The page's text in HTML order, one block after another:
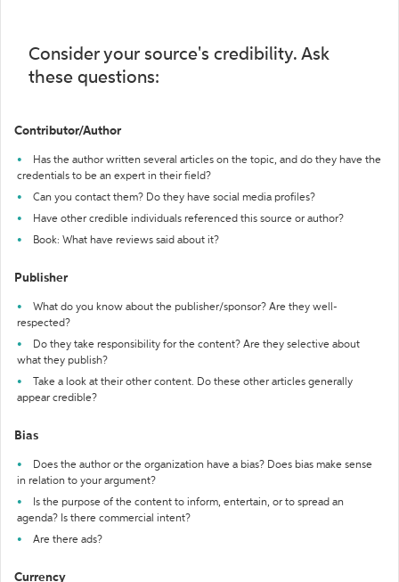
Consider your source's credibility. Ask
these questions:
Contributor/Author
Has the author written several articles on the topic, and do they have the
credentials to be an expert in their field?
Can you contact them? Do they have social media profiles?
Have other credible individuals referenced this source or author?
Book: What have reviews said about it?
Publisher
What do you know about the publisher/sponsor? Are they well-
respected?
Do they take responsibility for the content? Are they selective about
what they publish?
Take a look at their other content. Do these other articles generally
appear credible?
Bias
Does the author or the organization have a bias? Does bias make sense
in relation to your argument?
Is the purpose of the content to inform, entertain, or to spread an
agenda? Is there commercial intent?
Are there ads?
Currency